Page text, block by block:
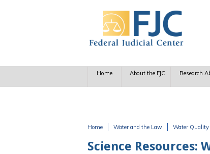
Home About the FJC Research
Home Water and the Law Water
Science Resources: